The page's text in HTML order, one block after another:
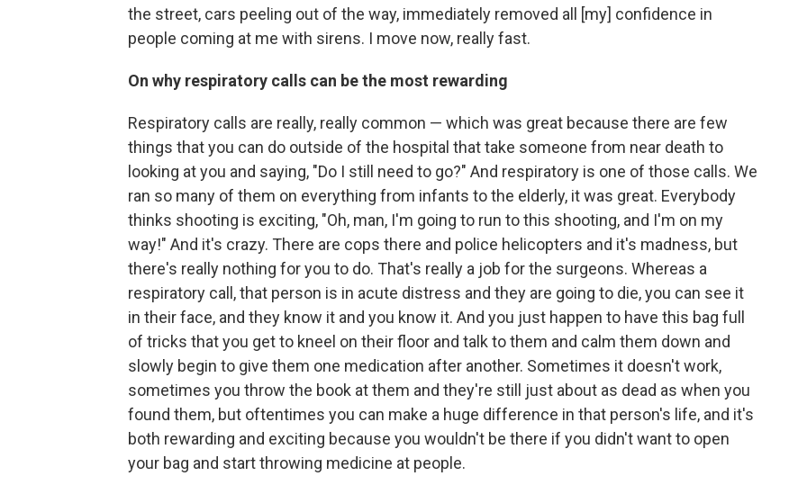
the street, cars peeling out of the way, immediately removed all [my] confidence in
people coming at me with sirens. I move now, really fast.
On why respiratory calls can bethe most rewarding
Respiratory calls are really, really common — which was great because there are few
things that you can do outside of the hospital that take someone from near death to
looking at you and saying, "Do I still need to go?" And respiratory is one of those calls. We
ran so many of them on everything from infants to the elderly, it was great. Everybody
thinks shooting is exciting, "Oh, man, I'm going to run to this shooting, and I'm on my
way!" And it's crazy. There are cops there and police helicopters and it's madness, but
there's really nothing for you to do. That's really a job for the surgeons. Whereas a
respiratory call, that person is in acute distress and they are going to die, you can see it
in their face, and they know it and you know it. And you just happen to have this bag full
of tricks that you get to kneel on their floor and talk to them and calm them down and
slowly begin to give them one medication after another. Sometimes it doesn't work,
sometimes you throw the book at them and they're still just about as dead as when you
found them, but oftentimes you can make a huge difference in that person's life, and it's
both rewarding and exciting because you wouldn't be there if you didn't want to open
your bag and start throwing medicine at people.